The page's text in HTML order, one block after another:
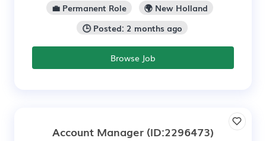
💼 Permanent Role
🌍 New Holland
🕒 Posted: 2 months ago
Browse Job
Account Manager (ID:2296473)